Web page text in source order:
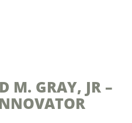
M. GRAY, JR –